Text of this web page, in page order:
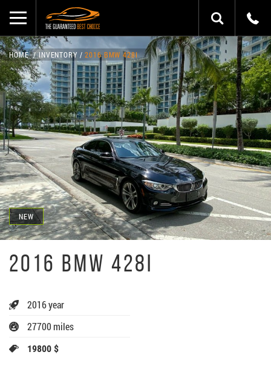
NEW
HOME INVENTORY 2016 BMW 428I
2016 BMW 428I
2016 year
27700 miles
19800 $